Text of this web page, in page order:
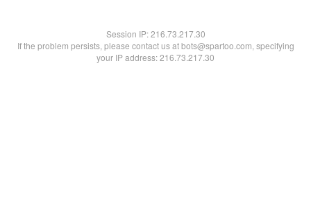
Session IP:216.73.217.30
If the problem persists, please contact us at bots@spartoo.com, specifying
your IP address: 216.73.217.30